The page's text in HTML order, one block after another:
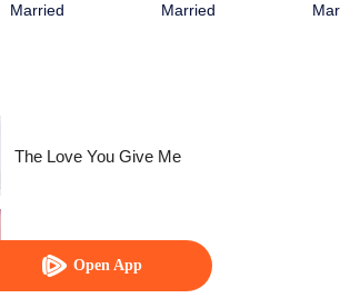
Open App
Married
Married
The Love You Give Me